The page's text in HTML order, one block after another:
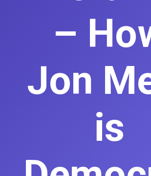
–
Jon
is